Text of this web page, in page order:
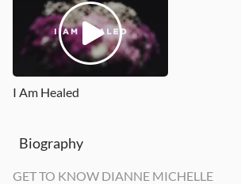
I Am Healed
Biography
GET TO KNOW DIANNE MICHELLE